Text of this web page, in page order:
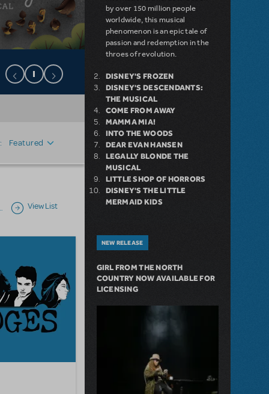
Featured
Next page
View List
by over 150 million people
worldwide, this musical
phenomenon is an epic tale of
passion and redemption in the
throes of revolution.
DISNEY'S FROZEN
DISNEY'S DESCENDANTS:
THE MUSICAL
COME FROM AWAY
MAMMA MIA!
INTO THE WOODS
DEAR EVAN HANSEN
LEGALLY BLONDE THE
MUSICAL
LITTLE SHOP OF HORRORS
DISNEY'S THE LITTLE
MERMAID KIDS
NEW RELEASE
GIRL FROM THE NORTH
COUNTRY NOW AVAILABLE FOR
LICENSING